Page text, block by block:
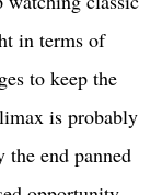
in terms of
to keep the
is probably
the end panned